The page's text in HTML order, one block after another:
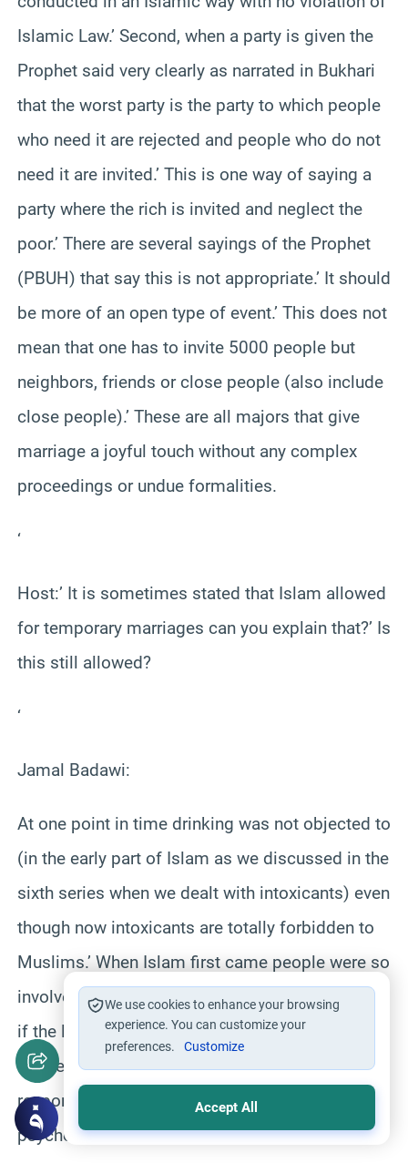
Islamic Law.’ Second, when a party is given the
Prophet said very clearly as narrated in Bukhari
that the worst party is the party to which people
who need it are rejected and people who do not
need it are invited.’ This is one way of saying a
party where the rich is invited and neglect the
poor.’ There are several sayings of the Prophet
(PBUH) that say this is not appropriate.’ It should
be more of an open type of event.’ This does not
mean that one has to invite 5000 people but
neighbors, friends or close people (also include
close people).’ These are all majors that give
marriage a joyful touch without any complex
proceedings or undue formalities.
‘
Host:’ It is sometimes stated that Islam allowed
for temporary marriages can you explain that?’ Is
this still allowed?
‘
Jamal Badawi:
At one point in time drinking was not objected to
(in the early part of Islam as we discussed in the
sixth series when we dealt with intoxicants) even
though now intoxicants are totally forbidden to
Muslims.’ When Islam first came people were so
involved in drinking that it was a way of life and
if the legislation immediately made them give
up these life long habits people would have not
responded.’ Islam also considered human
psychology and the gradual need for
We use cookies to enhance your browsing
experience. You can customize your
preferences.
Customize
Accept All